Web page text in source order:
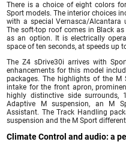
There is a choice of eight colors
Sport models. The interior choices
with a special Vernasca/Alcantara
The soft-top roof comes in Black
as an option. It is electrically
space of ten seconds, at speeds up
The Z4 sDrive30i arrives with
enhancements for this model
packages. The highlights of the M
intake for the front apron,
highly distinctive side surrounds,
Adaptive M suspension, an M
Assistant. The Track Handling
suspension and the M Sport
Climate Control and audio: a